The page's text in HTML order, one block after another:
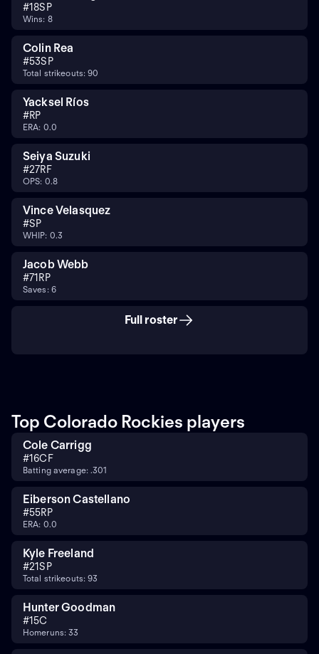
#18SP
Wins: 8
Colin Rea
#53SP
Total strikeouts: 90
Yacksel Ríos
#RP
ERA: 0.0
Seiya Suzuki
#27RF
OPS: 0.8
Vince Velasquez
#SP
WHIP: 0.3
Jacob Webb
#71 RP
Saves: 6
Full roster
Top Colorado Rockies players
Cole Carrigg
#16CF
Batting average: .301
Eiberson Castellano
#55RP
ERA: 0.0
Kyle Freeland
#21SP
Total strikeouts: 93
Hunter Goodman
#15C
Homeruns: 33